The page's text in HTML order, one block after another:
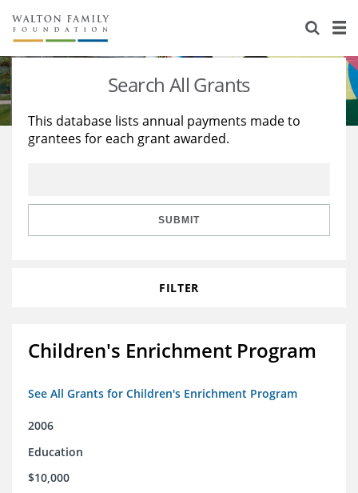
About Us
Staff
Reports & Financials
Stories
Education
Learning
Search All Grants
This database lists annual payments made to
grantees for each grant awarded.
SUBMIT
FILTER
Children's Enrichment Program
See All Grants for Children's Enrichment Program
2006
Education
$10,000